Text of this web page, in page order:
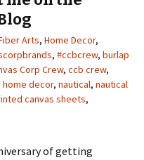
Arts, Home Decor,
, #ccbcrew, burlap
Corp Crew, ccb crew,
home decor, nautical, nautical
canvas sheets,
of getting